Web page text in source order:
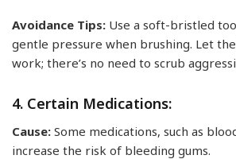
Avoidance Tips: Use a soft-bristled
gentle pressure when brushing. Let
work; there’s no need to scrub
4. Certain Medications:
Cause: Some medications, such as
increase the risk of bleeding gums.